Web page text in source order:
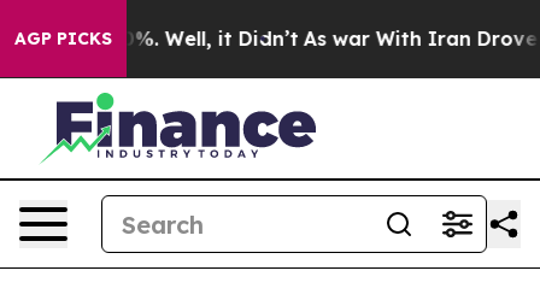
AGP PICKS
40%. Well, it Didn’t As war With Iran Drove oil